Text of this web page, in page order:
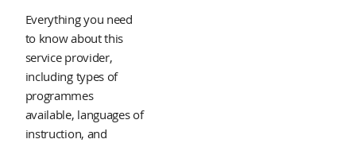
Everything you need
to know about this
service provider,
including types of
programmes
available, languages of
instruction, and